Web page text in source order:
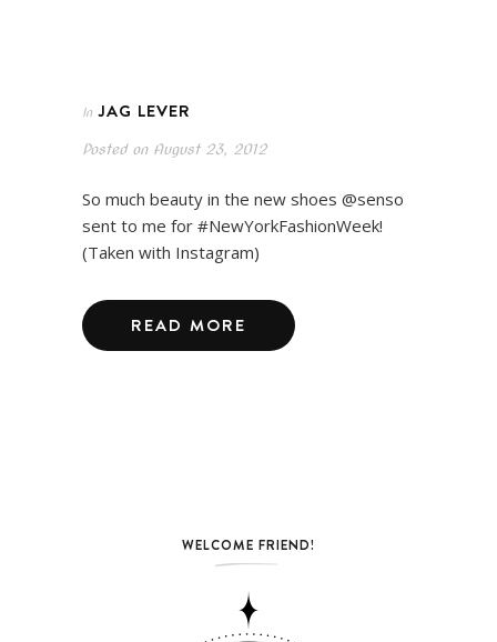
In JAG LEVER
Posted onAugust 23, 2012
So much beauty in the new shoes @senso
sent to me for #NewYorkFashionWeek!
(Taken with Instagram)
READ MORE
WELCOME FRIEND!